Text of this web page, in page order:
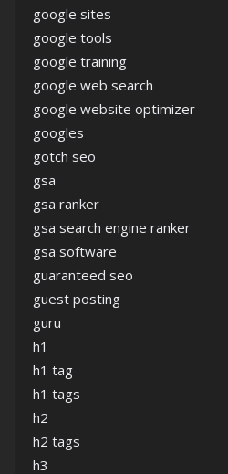
google sites
google tools
google training
google web search
google website optimizer
googles
gotch seo
gsa
gsa ranker
gsa search engine ranker
gsa software
guaranteed seo
guest posting
guru
h1
h1 tag
h1 tags
h2
h2 tags
h3